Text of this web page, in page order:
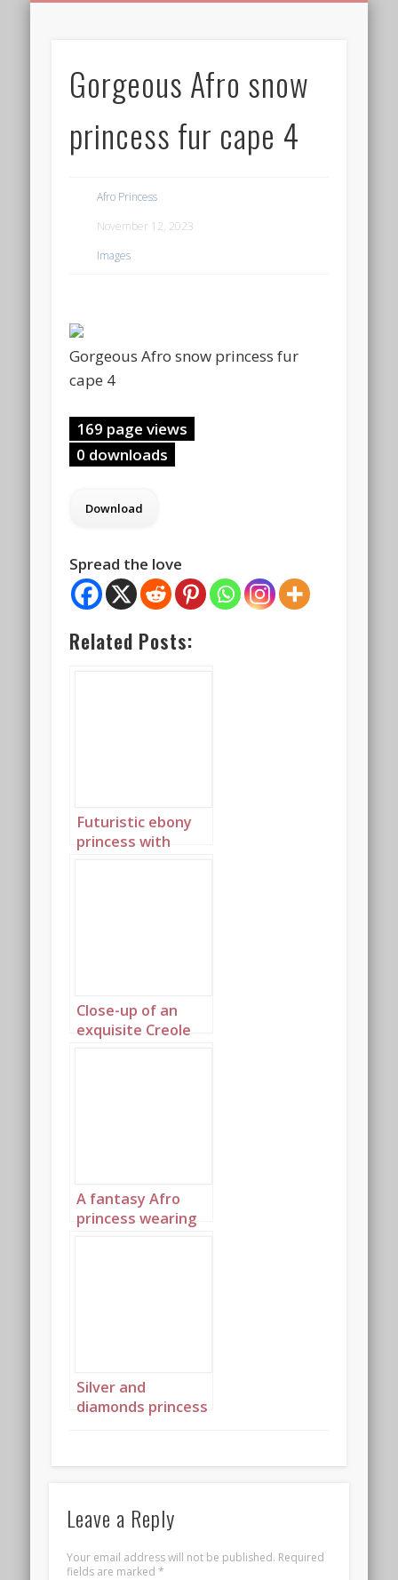
from
AfroPrincesses
Gorgeous Afro snow
princess fur cape 4
Afro Princess
November 12, 2023
Images
Gorgeous Afro snow princess fur
cape 4
169 page views
0 downloads
Spread the love
Related Posts:
Futuristic ebony
princess with
Close-up of an
exquisite Creole
A fantasy Afro
princess wearing
Silver and
diamonds princess
Leave a Reply
Your email address will not be published. Required
fields are marked *